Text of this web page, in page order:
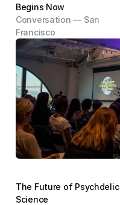
Begins Now
Conversation — San
Francisco
The Future of Psychdelic
Science